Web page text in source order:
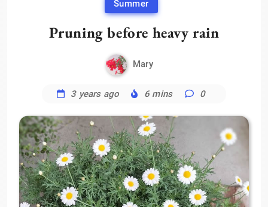
Summer
Pruning before heavy rain
Mary
3 years ago 6 mins 0